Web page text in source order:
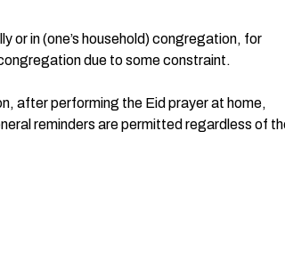
or in (one’s household) congregation, for
due to some constraint.
after performing the Eid prayer at home,
reminders are permitted regardless of